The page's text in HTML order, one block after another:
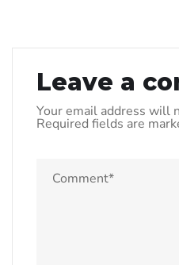
Leave a
Your email address will
Required fields are